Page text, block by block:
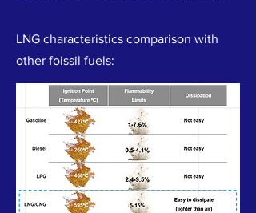
LNG characteristics comparison with
other foissil fuels: